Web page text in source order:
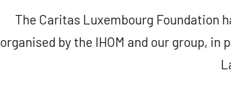
The Caritas Luxembourg Foundation
organised by the IHOM and our group,